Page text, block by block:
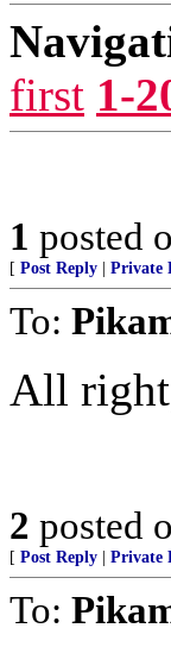
first 1-
1 posted
[ Post Reply Private
To:
All
2 posted
[ Post Reply Private
To: